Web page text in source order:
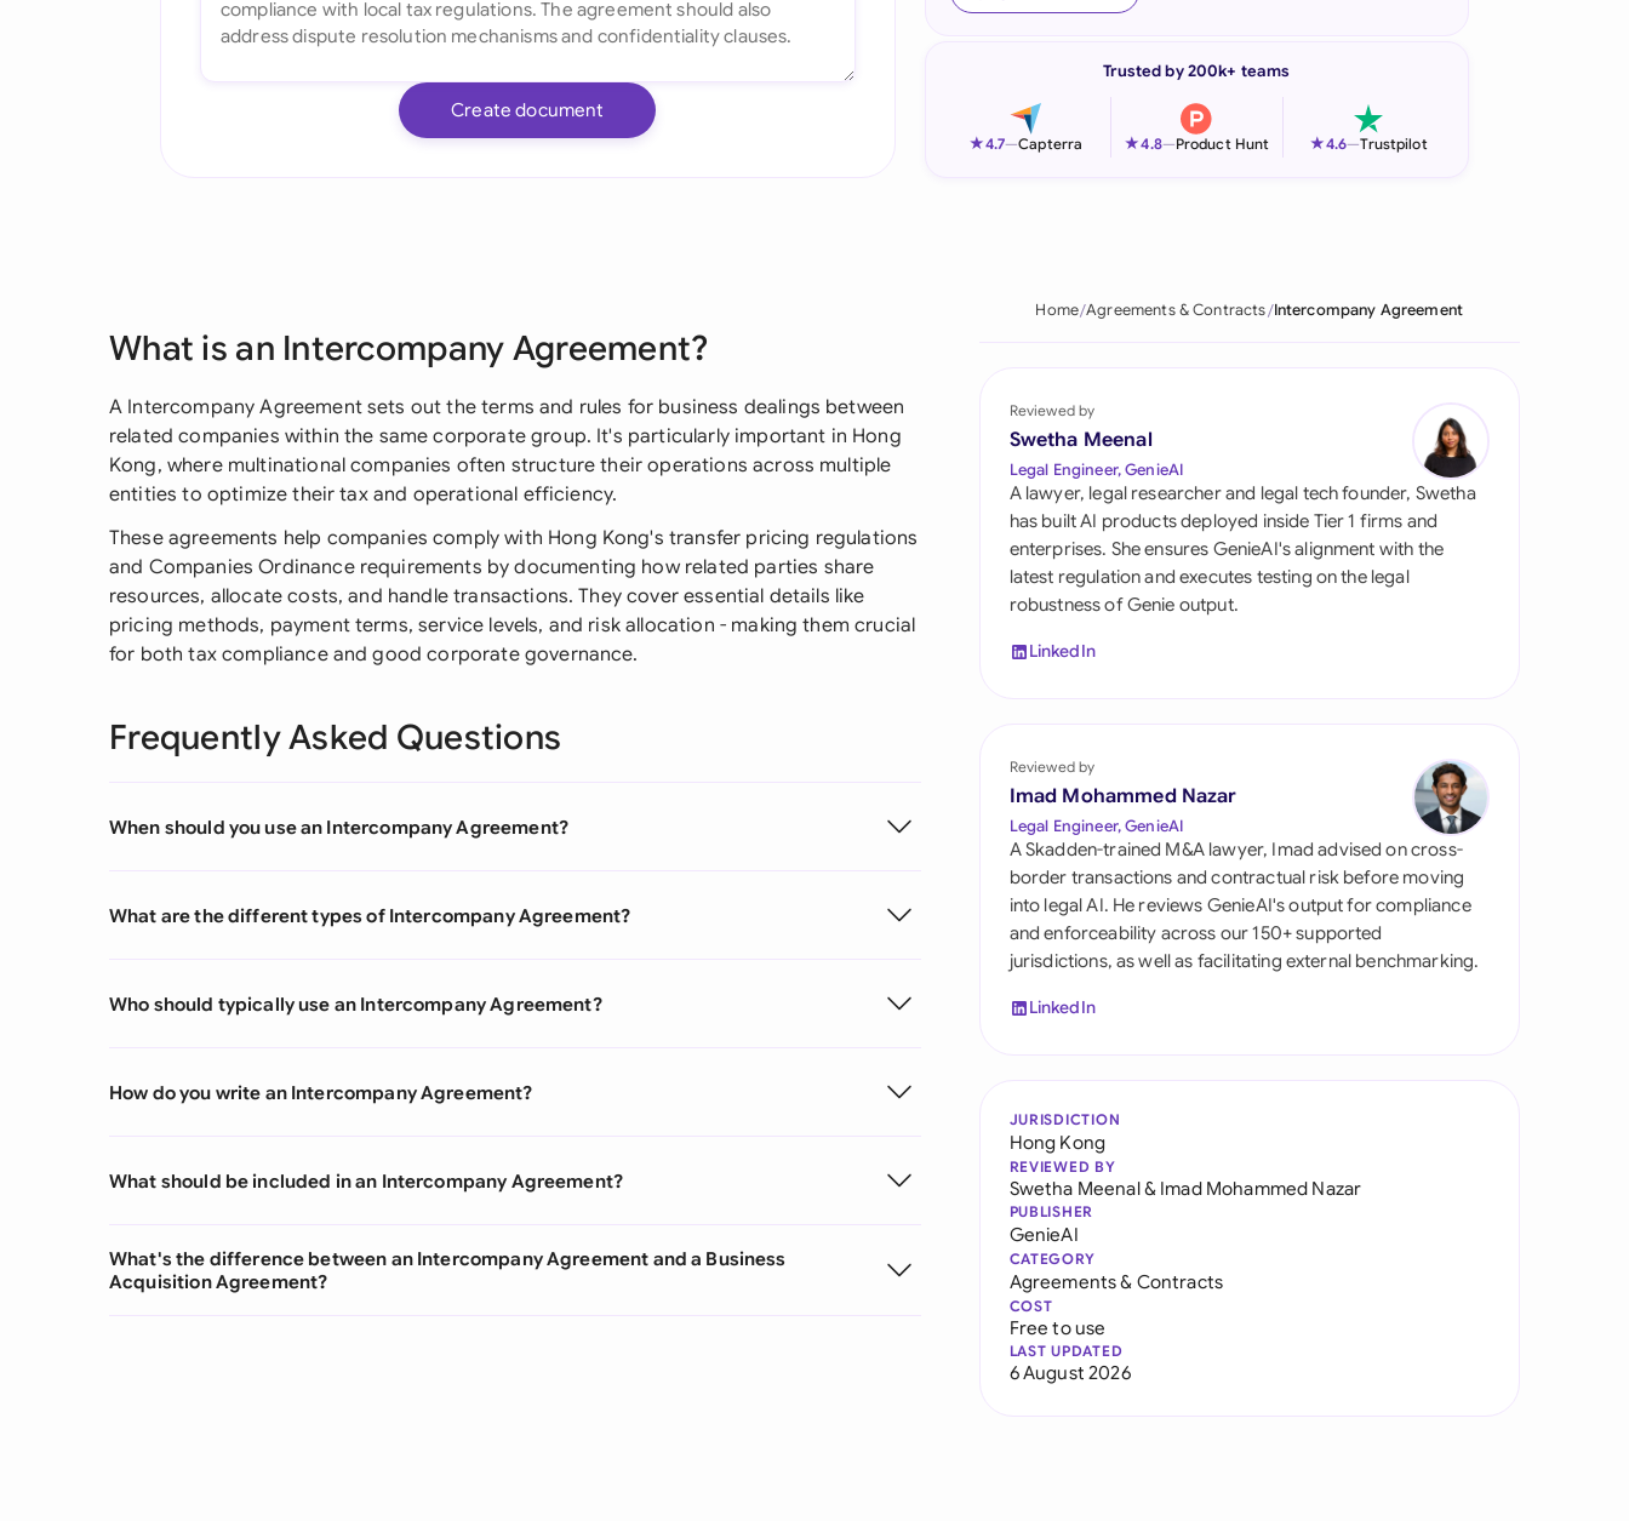
Italia
Philippines
Qatar
Saudi Arabia
Singapore
South Africa
Switzerland
United Kingdom
United States
Create document
Trusted by 200k+ teams
★4.7—Capterra ★4.8—Product Hunt ★4.6—Trustpilot
What is an Intercompany Agreement?
A Intercompany Agreement sets out the terms and rules for business dealings between
related companies within the same corporate group. It's particularly important in Hong
Kong, where multinational companies often structure their operations across multiple
entities to optimize their tax and operational efficiency.
These agreements help companies comply with Hong Kong's transfer pricing regulations
and Companies Ordinance requirements by documenting how related parties share
resources, allocate costs, and handle transactions. They cover essential details like
pricing methods, payment terms, service levels, and risk allocation - making them crucial
for both tax compliance and good corporate governance.
Frequently Asked Questions
When should you use an Intercompany Agreement?
What are the different types of Intercompany Agreement?
Who should typically use an Intercompany Agreement?
How do you write an Intercompany Agreement?
What should be included in an Intercompany Agreement?
What's the difference between an Intercompany Agreement and a Business
Acquisition Agreement?
Home Agreements & Contracts Intercompany Agreement
Reviewed by
Swetha Meenal
Legal Engineer, GenieAI
A lawyer, legal researcher and legal tech founder, Swetha
has built AI products deployed inside Tier 1 firms and
enterprises. She ensures GenieAI's alignment with the
latest regulation and executes testing on the legal
robustness of Genie output.
LinkedIn
Reviewed by
Imad Mohammed Nazar
Legal Engineer, GenieAI
A Skadden-trained M&A lawyer, Imad advised on cross-
border transactions and contractual risk before moving
into legal AI. He reviews GenieAI's output for compliance
and enforceability across our 150+ supported
jurisdictions, as well as facilitating external benchmarking.
LinkedIn
JURISDICTION
Hong Kong
REVIEWED BY
Swetha Meenal& Imad Mohammed Nazar
PUBLISHER
GenieAI
CATEGORY
Agreements & Contracts
COST
Free to use
LAST UPDATED
6 August 2026